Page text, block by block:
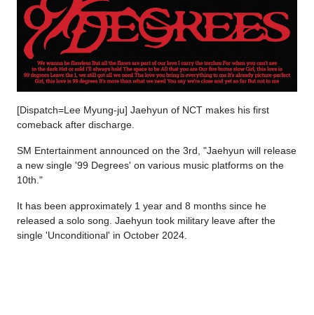
[Dispatch=Lee Myung-ju] Jaehyun of NCT makes his first
comeback after discharge.
SM Entertainment announced on the 3rd, "Jaehyun will release
a new single '99 Degrees' on various music platforms on the
10th."
It has been approximately 1 year and 8 months since he
released a solo song. Jaehyun took military leave after the
single 'Unconditional' in October 2024.